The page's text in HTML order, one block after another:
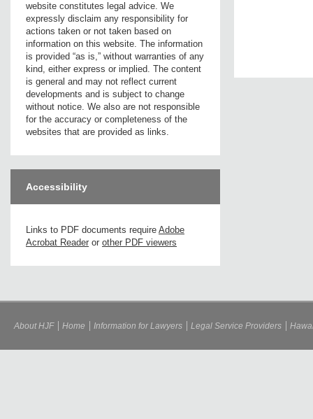
website constitutes legal advice. We
expressly disclaim any responsibility for
actions taken or not taken based on
information on this website. The information
is provided “as is,” without warranties of any
kind, either express or implied. The content
is general and may not reflect current
developments and is subject to change
without notice. We also are not responsible
for the accuracy or completeness of the
websites that are provided as links.
Accessibility
Links to PDF documents require Adobe
Acrobat Reader or other PDF viewers
About HJF Home Information for Lawyers Legal Service Providers